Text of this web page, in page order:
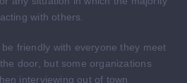
with others.
friendly with everyone they meet
door, but some organizations
interviewing out of town